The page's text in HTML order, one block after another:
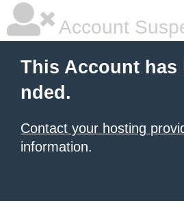
Account
This Account has
nded.
Contact your hosting
information.